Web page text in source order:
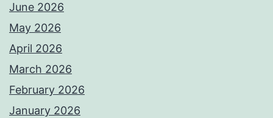
June 2026
May 2026
April 2026
March 2026
February 2026
January 2026